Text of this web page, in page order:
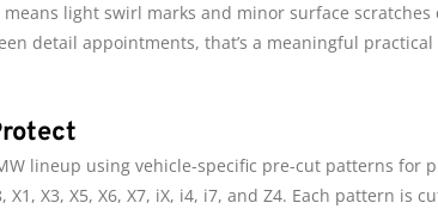
means light swirl marks and minor surface
detail appointments, that’s a meaningful practical
lineup using vehicle-specific pre-cut patterns for
X1, X3, X5, X6, X7, iX, i4, i7, and Z4. Each pattern